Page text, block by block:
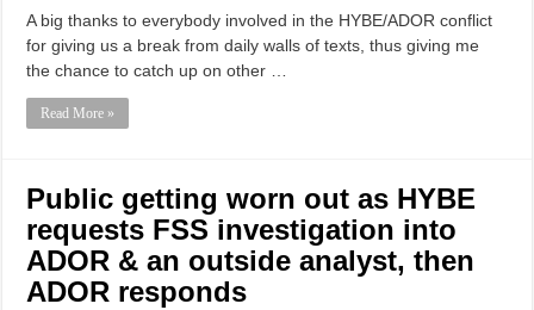
A big thanks to everybody involved in the HYBE/ADOR conflict
for giving us a break from daily walls of texts, thus giving me
the chance to catch up on other …
Read More »
Public getting worn out as HYBE
requests FSS investigation into
ADOR & an outside analyst, then
ADOR responds